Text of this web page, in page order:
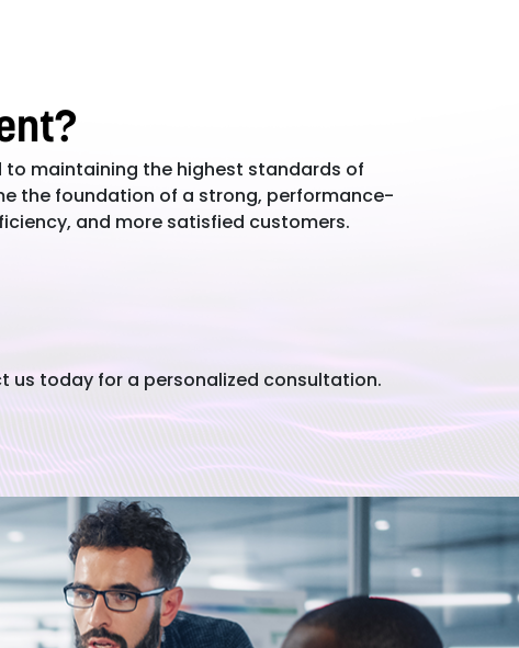
maintaining the highest standards of
the foundation of a strong, performance-
and more satisfied customers.
us today for a personalized consultation.